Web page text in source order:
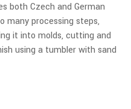
both Czech and German
many processing steps,
it into molds, cutting and
using a tumbler with sand